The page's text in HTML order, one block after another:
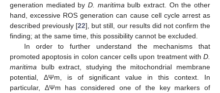
generation mediated by D. maritima bulb extract. On the other
hand, excessive ROS generation can cause cell cycle arrest as
described previously [22], but still, our results did not confirm the
finding; at the same time, this possibility cannot be excluded.
In order to further understand the mechanisms that
promoted apoptosis in colon cancer cells upon treatment with D.
maritima bulb extract, studying the mitochondrial membrane
potential, ΔΨm, is of significant value in this context. In
particular, ΔΨm has considered one of the key markers of